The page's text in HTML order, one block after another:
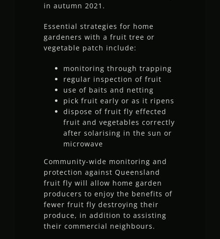
in autumn 2021.
Essential strategies for home
gardeners with a fruit tree or
vegetable patch include:
monitoring through trapping
regular inspection of fruit
use of baits and netting
pick fruit early or as it ripens
dispose of fruit fly effected
fruit and vegetables correctly
after solarising in the sun or
microwave
Community-wide monitoring and
protection against Queensland
fruit fly will allow home garden
producers to enjoy the benefits of
fewer fruit fly destroying their
produce, in addition to assisting
their commercial neighbours.